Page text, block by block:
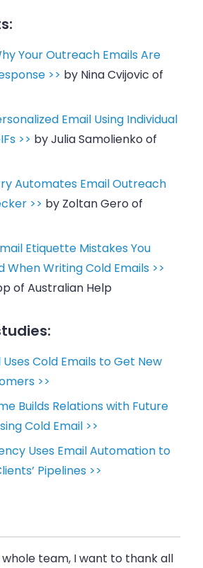
Your Outreach Emails Are
>> by Nina Cvijovic of
Email Using Individual
>> by Julia Samolienko of
Automates Email Outreach
>> by Zoltan Gero of
Etiquette Mistakes You
When Writing Cold Emails >>
of Australian Help
Uses Cold Emails to Get New
>>
Builds Relations with Future
Cold Email >>
Uses Email Automation to
Pipelines >>
team, I want to thank all